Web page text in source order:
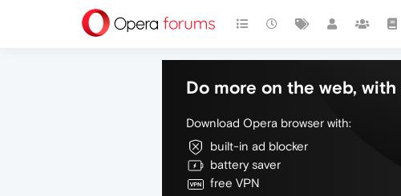
Do more on the web,
Download Opera browser with:
built-in ad blocker
battery saver
free VPN